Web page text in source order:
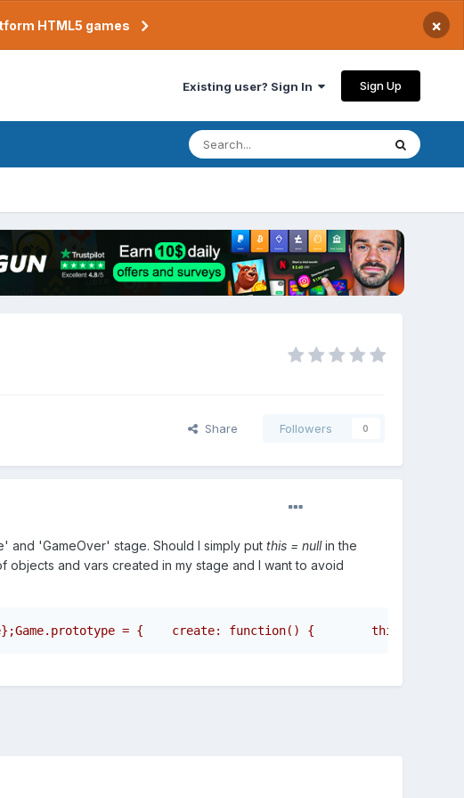
HTML5 games ×
Existing user? Sign In Sign Up
Share Followers 0
and 'GameOver' stage. Should I simply put this = nullin the
objects and vars created in my stage and I want to avoid
= {    create: function() {        this.obj1 =